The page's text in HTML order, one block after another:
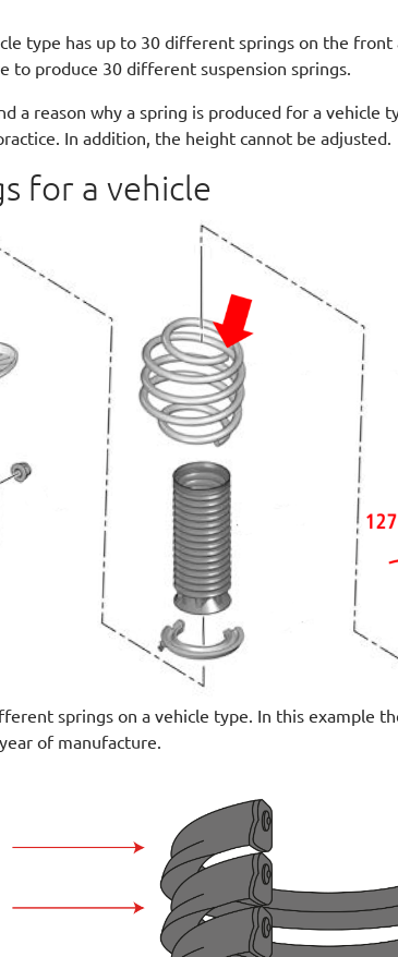
type has up to 30 different springs on the front
produce 30 different suspension springs.
a reason why a spring is produced for a vehicle
In addition, the height cannot be adjusted.
for a vehicle
springs on a vehicle type. In this example
of manufacture.